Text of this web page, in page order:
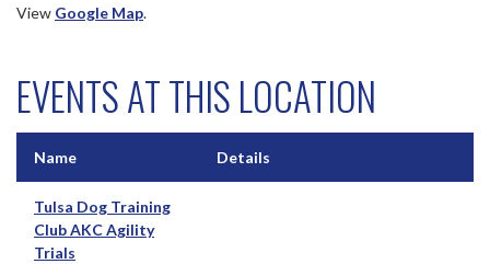
View Google Map.
EVENTS AT THIS LOCATION
Name Details
Tulsa Dog Training
Club AKC Agility
Trials